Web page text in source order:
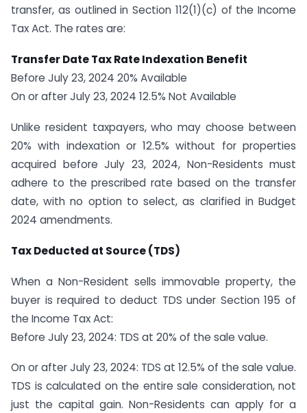
transfer, as outlined in Section 112(1)(c) of the Income
Tax Act. The rates are:
Transfer Date Tax Rate Indexation Benefit
Before July 23, 2024 20% Available
On or after July 23, 2024 12.5% Not Available
Unlike resident taxpayers, who may choose between
20% with indexation or 12.5% without for properties
acquired before July 23, 2024, Non-Residents must
adhere to the prescribed rate based on the transfer
date, with no option to select, as clarified in Budget
2024 amendments.
Tax Deducted at Source (TDS)
When a Non-Resident sells immovable property, the
buyer is required to deduct TDS under Section 195 of
the Income Tax Act:
Before July 23, 2024: TDS at 20% of the sale value.
On or after July 23, 2024: TDS at 12.5% of the sale value.
TDS is calculated on the entire sale consideration, not
just the capital gain. Non-Residents can apply for a